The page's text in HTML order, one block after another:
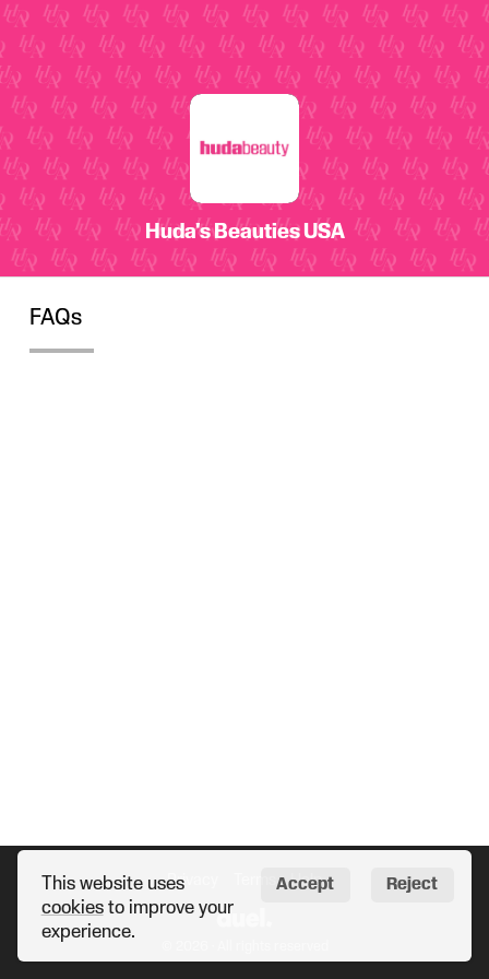
Huda's Beauties USA
FAQs
Privacy Help
This website uses
cookiesto improve your
experience.
Accept Reject